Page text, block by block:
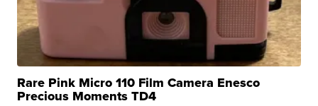
Rare Pink Micro 110 Film Camera Enesco
Precious Moments TD4